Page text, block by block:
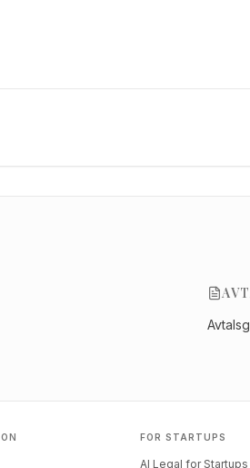
FOR STARTUPS
AI Legal for Startups